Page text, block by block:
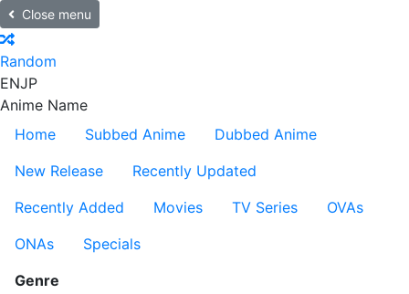
Close menu
Random
ENJP
Anime Name
Home
Subbed Anime
Dubbed Anime
New Release
Recently Updated
Recently Added
Movies TV Series
OVAs
ONAs
Specials
Genre